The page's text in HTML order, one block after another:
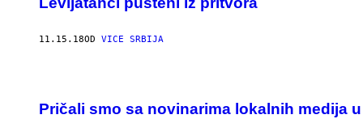
11.15.18OD VICE SRBIJA
Pričali smo sa novinarima lokalnih medija